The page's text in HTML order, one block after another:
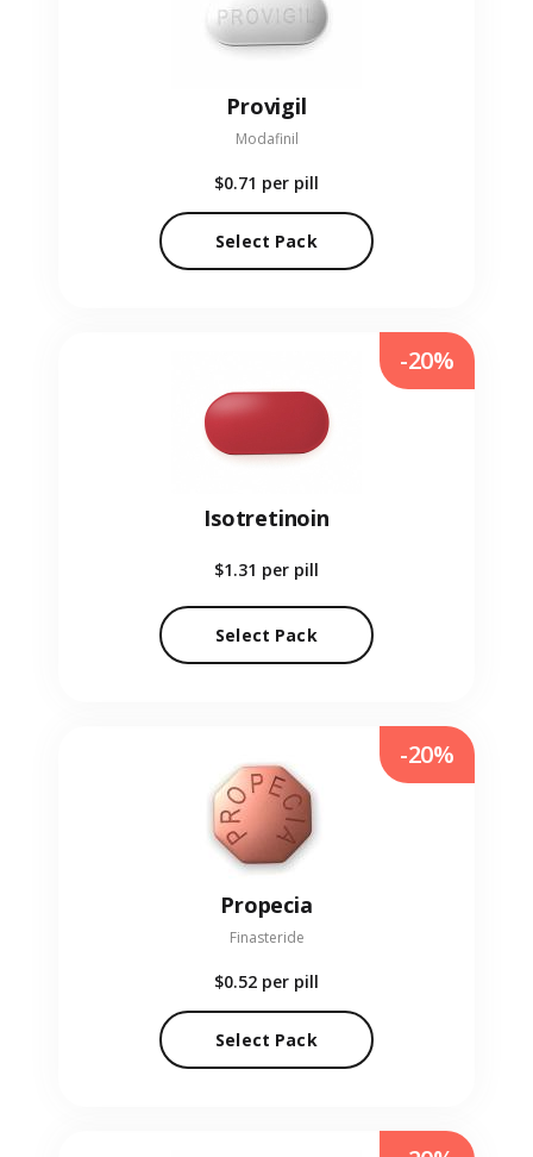
Provigil
Modafinil
$0.71 per pill
Select Pack
Isotretinoin
$1.31 per pill
Select Pack
-20%
Propecia
Finasteride
$0.52 per pill
Select Pack
-20%